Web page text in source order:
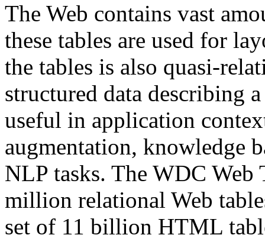
The Web contains vast
these tables are used for
the tables is also quasi-
structured data describing
useful in application
augmentation, knowledge
NLP tasks. The WDC Web
million relational Web
set of 11 billion HTML